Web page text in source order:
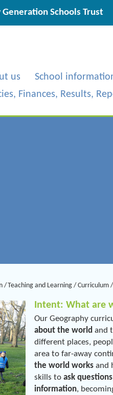
Generation Schools Trust
us School
Finances, Results,
/Teaching and Learning / Curriculum /
Intent: What are
Our Geography
about the world and
different places,
area to far-away
the world worksand
skills to ask
information,